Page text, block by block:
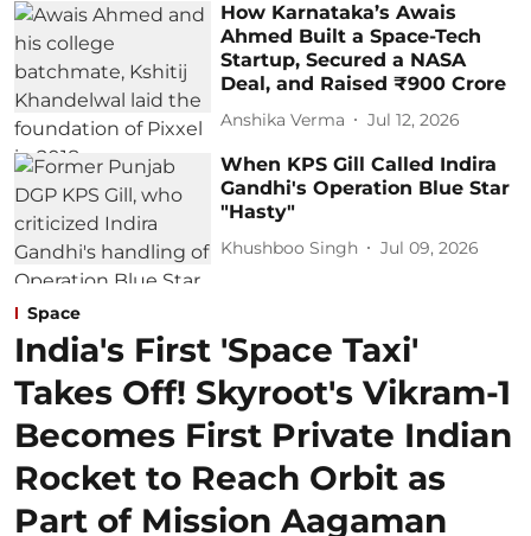
How Karnataka’s Awais
Ahmed Built a Space-Tech
Startup, Secured a NASA
Deal, and Raised ₹900 Crore
Anshika Verma Jul 12, 2026
When KPS Gill Called Indira
Gandhi's Operation Blue Star
"Hasty"
Khushboo Singh Jul 09, 2026
Space
India's First 'Space Taxi'
Takes Off! Skyroot's Vikram-1
Becomes First Private Indian
Rocket to Reach Orbit as
Part of Mission Aagaman